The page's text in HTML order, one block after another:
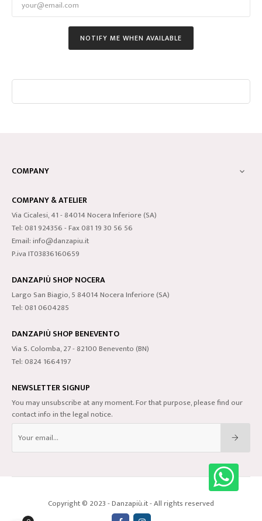
NOTIFY ME WHEN AVAILABLE
COMPANY 
COMPANY & ATELIER
Via Cicalesi, 41 - 84014 Nocera Inferiore (SA)
Tel: 081 924356 - Fax 081 19 30 56 56
Email: info@danzapiu.it
P.iva IT03836160659
DANZAPIÙ SHOP NOCERA
Largo San Biagio, 5 84014 Nocera Inferiore (SA)
Tel: 081 0604285
DANZAPIÙ SHOP BENEVENTO
Via S. Colomba, 27 - 82100 Benevento (BN)
Tel: 0824 1664197
NEWSLETTER SIGNUP
You may unsubscribe at any moment. For that purpose, please find our
contact info in the legal notice.
Copyright © 2023 - Danzapiù.it - All rights reserved